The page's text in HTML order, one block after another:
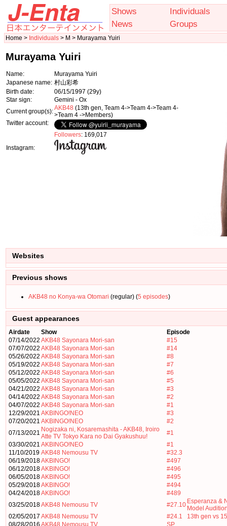
Shows
Individuals
News
Groups
Home > Individuals > M > Murayama Yuiri
Murayama Yuiri
Name:
Murayama Yuiri
Japanese name: 村山彩希
Birth date:
06/15/1997 (29y)
Star sign:
Gemini - Ox
Current group(s):AKB48 (13th gen, Team 4->Team 4->Team 4-
>Team 4 ->Members)
Twitter account:
Followers: 169,017
Instagram:
Websites
Previous shows
AKB48 no Konya-wa Otomari (regular) (5 episodes)
Guest appearances
Airdate Show
Episode
07/14/2022 AKB48 Sayonara Mori-san
#15
07/07/2022 AKB48 Sayonara Mori-san
#14
05/26/2022 AKB48 Sayonara Mori-san
#8
05/19/2022 AKB48 Sayonara Mori-san
#7
05/12/2022 AKB48 Sayonara Mori-san
#6
05/05/2022 AKB48 Sayonara Mori-san
#5
04/21/2022 AKB48 Sayonara Mori-san
#3
04/14/2022 AKB48 Sayonara Mori-san
#2
04/07/2022 AKB48 Sayonara Mori-san
#1
12/29/2021 AKBINGO!NEO
#3
07/20/2021 AKBINGO!NEO
#2
07/13/2021 Nogizaka ni, Kosaremashita - AKB48, Iroiro
Atte TV Tokyo Kara no Dai Gyakushuu!
#1
03/30/2021 AKBINGO!NEO
#1
11/10/2019 AKB48 Nemousu TV
#32.3
06/19/2018AKBINGO!
#497
06/12/2018AKBINGO!
#496
06/05/2018AKBINGO!
#495
05/29/2018AKBINGO!
#494
04/24/2018AKBINGO!
#489
03/25/2018AKB48 Nemousu TV #27.10 Esperanza &
Model
02/05/2017 AKB48 Nemousu TV #24.1
13th gen vs
08/28/2016 AKB48 Nemousu TV
SP